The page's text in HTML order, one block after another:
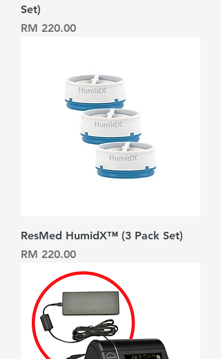
Set)
Harga
RM 220.00
ResMed HumidX™ (3 Pack Set)
Harga
RM 220.00